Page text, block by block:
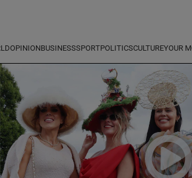
Show
Show
OPINIONBUSINESSSPORTPOLITICSCULTUREYOUR